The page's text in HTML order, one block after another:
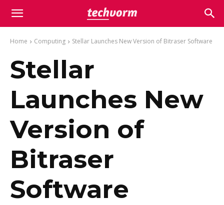
Home Computing Stellar Launches New Version of Bitraser Software
Stellar
Launches New
Version of
Bitraser
Software